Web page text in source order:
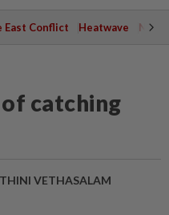
East Conflict Heatwave
catching
VETHASALAM